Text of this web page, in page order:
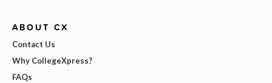
ABOUT CX
Contact Us
Why CollegeXpress?
FAQs